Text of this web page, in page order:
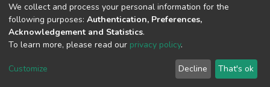
DSpace software copyright © 2002-2026
Cookie
End User
Agreement
Send
Feedback
We collect and process your personal information for the
following purposes: Authentication, Preferences,
Acknowledgement and Statistics.
To learn more, please read our privacy policy.
Customize Decline That's ok